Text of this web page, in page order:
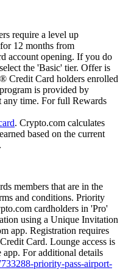
require a level up
12 months from
account opening. If you do
the 'Basic' tier. Offer is
Credit Card holders enrolled
is provided by
any time. For full Rewards
. Crypto.com calculates
based on the current
members that are in the
and conditions. Priority
cardholders in 'Pro'
using a Unique Invitation
app. Registration requires
Card. Lounge access is
app. For additional details
priority-pass-airport-